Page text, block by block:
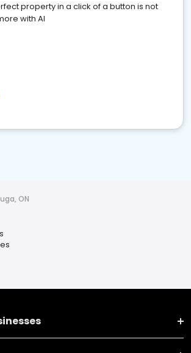
property in a click of a button is not
with AI
ON